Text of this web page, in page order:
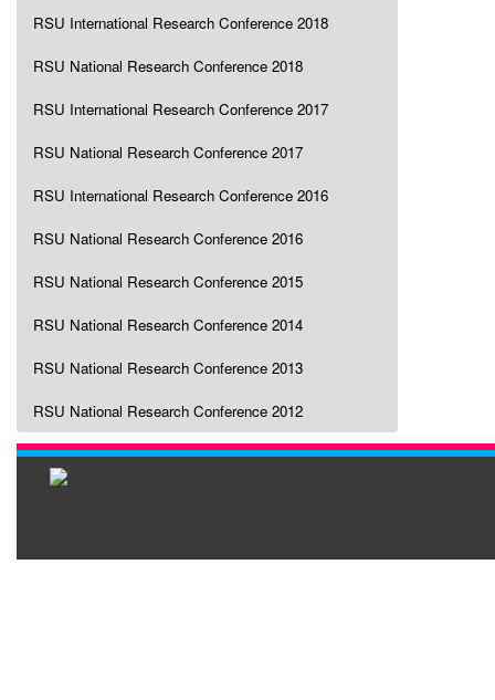
RSU International Research Conference 2018
RSU National Research Conference 2018
RSU International Research Conference 2017
RSU National Research Conference 2017
RSU International Research Conference 2016
RSU National Research Conference 2016
RSU National Research Conference 2015
RSU National Research Conference 2014
RSU National Research Conference 2013
RSU National Research Conference 2012